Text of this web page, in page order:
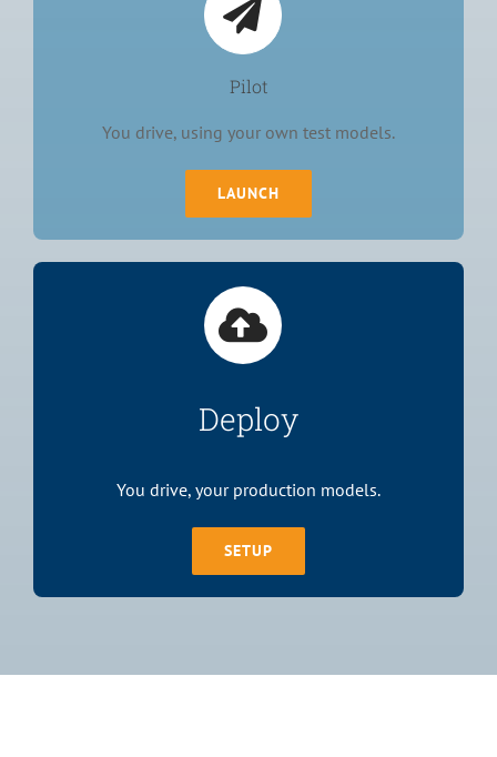
Pilot
You drive, using your own test models.
LAUNCH
Deploy
You drive, your production models.
SETUP